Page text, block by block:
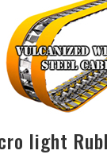
light